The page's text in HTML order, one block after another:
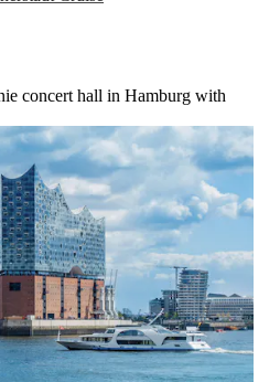
concert hall in Hamburg with